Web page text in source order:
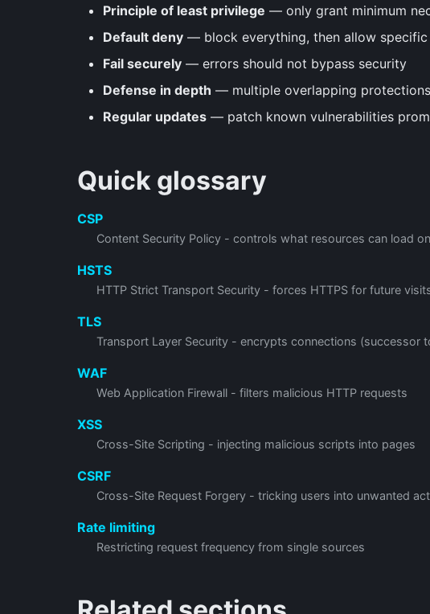
Principle of least privilege — only grant minimum
Default deny — block everything, then allow
Fail securely — errors should not bypass security
Defense in depth — multiple overlapping protections
Regular updates — patch known vulnerabilities
Quick glossary
CSP
Content Security Policy - controls what resources can load
HSTS
HTTP Strict Transport Security - forces HTTPS for future
TLS
Transport Layer Security - encrypts connections (successor
WAF
Web Application Firewall - filters malicious HTTP requests
XSS
Cross-Site Scripting - injecting malicious scripts into pages
CSRF
Cross-Site Request Forgery - tricking users into unwanted
Rate limiting
Restricting request frequency from single sources